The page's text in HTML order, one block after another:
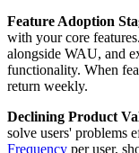
Feature Adoption
with your core
alongside WAU, and
functionality. When
return weekly.
Declining Product
solve users' problems
Frequency per user,